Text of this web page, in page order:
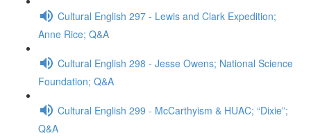
Cultural English 297 - Lewis and Clark Expedition;
Anne Rice; Q&A
Cultural English 298 - Jesse Owens; National Science
Foundation; Q&A
Cultural English 299 - McCarthyism & HUAC; “Dixie”;
Q&A